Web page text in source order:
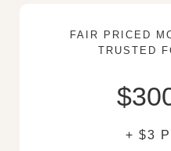
FAIR PRICED
TRUSTED
+ $3